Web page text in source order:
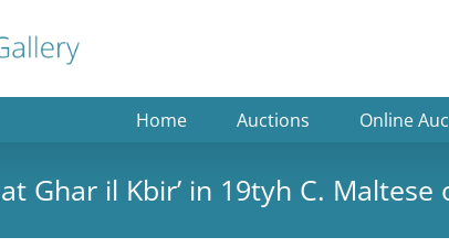
Home Auctions Online
Ghar il Kbir’ in 19tyh C.